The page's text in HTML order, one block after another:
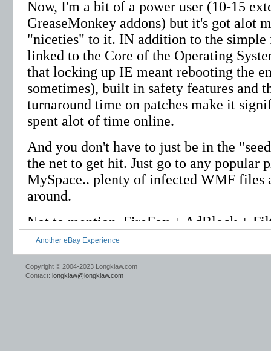
Another eBay Experience
Copyright © 2004-2023 Longklaw.com
Contact: longklaw@longklaw.com